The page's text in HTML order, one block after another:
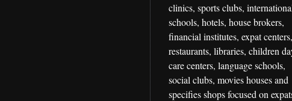
clinics, sports clubs,
schools, hotels, house brokers,
financial institutes, expat centers,
restaurants, libraries, children
care centers, language schools,
social clubs, movies houses and
specifies shops focused on